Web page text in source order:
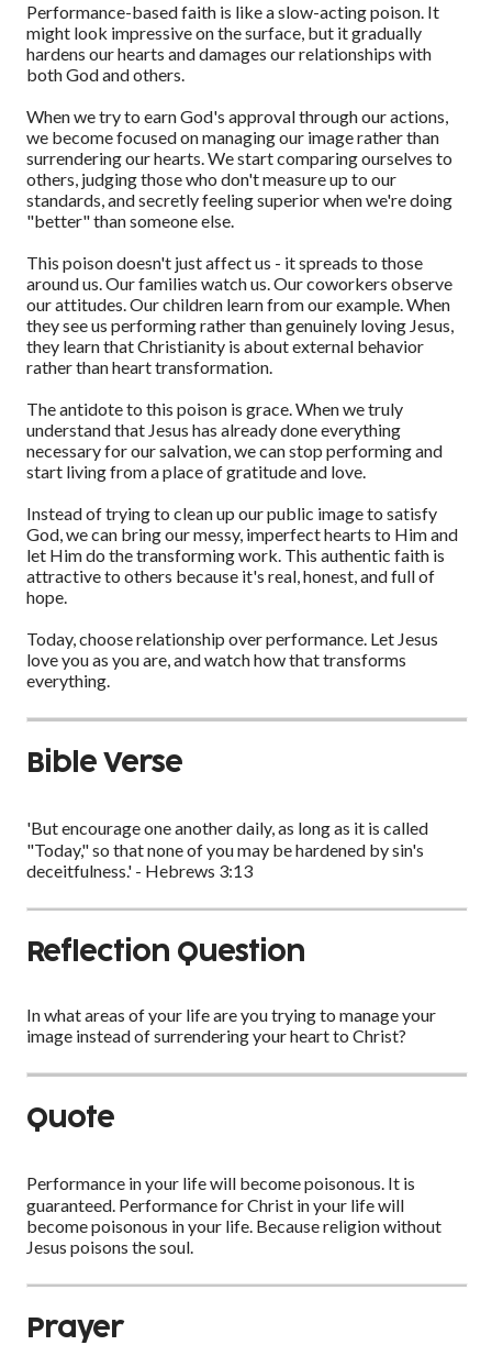
Performance-based faith is like a slow-acting poison. It
might look impressive on the surface, but it gradually
hardens our hearts and damages our relationships with
both God and others.
When we try to earn God's approval through our actions,
we become focused on managing our image rather than
surrendering our hearts. We start comparing ourselves to
others, judging those who don't measure up to our
standards, and secretly feeling superior when we're doing
"better" than someone else.
This poison doesn't just affect us - it spreads to those
around us. Our families watch us. Our coworkers observe
our attitudes. Our children learn from our example. When
they see us performing rather than genuinely loving Jesus,
they learn that Christianity is about external behavior
rather than heart transformation.
The antidote to this poison is grace. When we truly
understand that Jesus has already done everything
necessary for our salvation, we can stop performing and
start living from a place of gratitude and love.
Instead of trying to clean up our public image to satisfy
God, we can bring our messy, imperfect hearts to Him and
let Him do the transforming work. This authentic faith is
attractive to others because it's real, honest, and full of
hope.
Today, choose relationship over performance. Let Jesus
love you as you are, and watch how that transforms
everything.
Bible Verse
'But encourage one another daily, as long as it is called
"Today," so that none of you may be hardened by sin's
deceitfulness.' - Hebrews 3:13
Reflection Question
In what areas of your life are you trying to manage your
image instead of surrendering your heart to Christ?
Quote
Performance in your life will become poisonous. It is
guaranteed. Performance for Christ in your life will
become poisonous in your life. Because religion without
Jesus poisons the soul.
Prayer